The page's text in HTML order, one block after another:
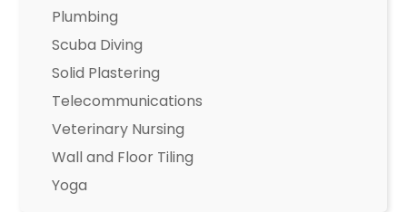
Plumbing
Scuba Diving
Solid Plastering
Telecommunications
Veterinary Nursing
Wall and Floor Tiling
Yoga